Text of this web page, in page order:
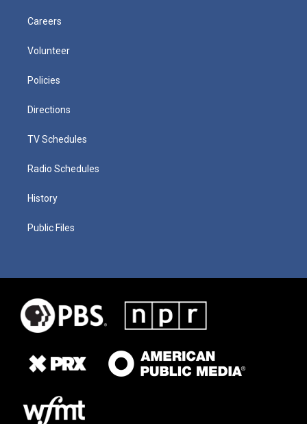
Careers
Volunteer
Policies
Directions
TV Schedules
Radio Schedules
History
Public Files